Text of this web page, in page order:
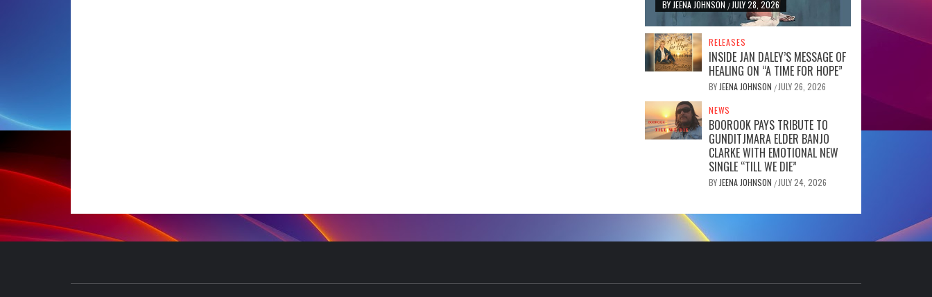
BY JEENA JOHNSON / JULY 28, 2026
RELEASES
INSIDE JAN DALEY’S MESSAGE OF
HEALING ON “A TIME FOR HOPE”
BY JEENA JOHNSON / JULY 26, 2026
NEWS
BOOROOK PAYS TRIBUTE TO
GUNDITJMARA ELDER BANJO
CLARKE WITH EMOTIONAL NEW
SINGLE “TILL WE DIE”
BY JEENA JOHNSON / JULY 24, 2026